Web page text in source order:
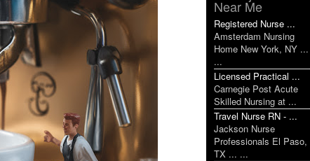
Near Me
Registered Nurse ...
Amsterdam Nursing
Home New York, NY ...
...
Licensed Practical ...
Carnegie Post Acute
Skilled Nursing at ...
Travel Nurse RN - ...
Jackson Nurse
Professionals El Paso,
TX ... ...